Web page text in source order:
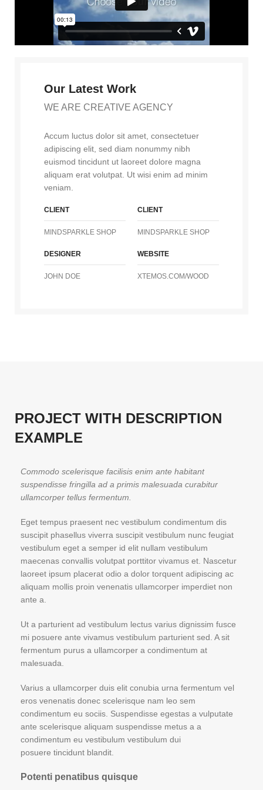
Our Latest Work
WE ARE CREATIVE AGENCY
Accum luctus dolor sit amet, consectetuer
adipiscing elit, sed diam nonummy nibh
euismod tincidunt ut laoreet dolore magna
aliquam erat volutpat. Ut wisi enim ad minim
veniam.
CLIENT
MINDSPARKLE SHOP
CLIENT
MINDSPARKLE SHOP
DESIGNER
JOHN DOE
WEBSITE
XTEMOS.COM/WOOD
PROJECT WITH DESCRIPTION
EXAMPLE
Commodo scelerisque facilisis enim ante habitant
suspendisse fringilla ad a primis malesuada curabitur
ullamcorper tellus fermentum.
Eget tempus praesent nec vestibulum condimentum dis
suscipit phasellus viverra suscipit vestibulum nunc feugiat
vestibulum eget a semper id elit nullam vestibulum
maecenas convallis volutpat porttitor vivamus et. Nascetur
laoreet ipsum placerat odio a dolor torquent adipiscing ac
aliquam mollis proin venenatis ullamcorper imperdiet non
ante a.
Ut a parturient ad vestibulum lectus varius dignissim fusce
mi posuere ante vivamus vestibulum parturient sed. A sit
fermentum purus a ullamcorper a condimentum at
malesuada.
Varius a ullamcorper duis elit conubia urna fermentum vel
eros venenatis donec scelerisque nam leo sem
condimentum eu sociis. Suspendisse egestas a vulputate
ante scelerisque aliquam suspendisse metus a a
condimentum eu vestibulum vestibulum dui
posuere tincidunt blandit.
Potenti penatibus quisque